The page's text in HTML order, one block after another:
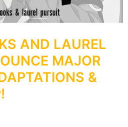
AND LAUREL
MAJOR
&